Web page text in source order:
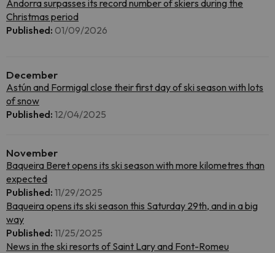
Andorra surpasses its record number of skiers during the
Christmas period
Published: 01/09/2026
December
Astún and Formigal close their first day of ski season with lots
of snow
Published: 12/04/2025
November
Baqueira Beret opens its ski season with more kilometres than
expected
Published: 11/29/2025
Baqueira opens its ski season this Saturday 29th, and in a big
way
Published: 11/25/2025
News in the ski resorts of Saint Lary and Font-Romeu